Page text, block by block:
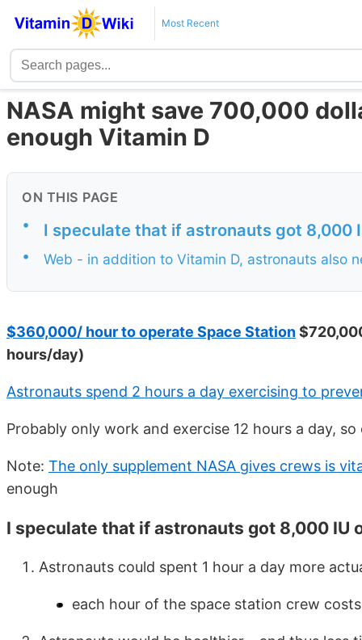
Most Recent
NASA might save 700,000
enough Vitamin D
ON THIS PAGE
• I speculate that if astronauts got 8,000
• Web - in addition to Vitamin D, astronauts also
$360,000/ hour to operate Space Station
hours/day)
Astronauts spend 2 hours a day exercising to
Probably only work and exercise 12 hours a day,
Note: The only supplement NASA gives crews is
enough
I speculate that if astronauts got 8,000 IU
Astronauts could spent 1 hour a day more
each hour of the space station crew